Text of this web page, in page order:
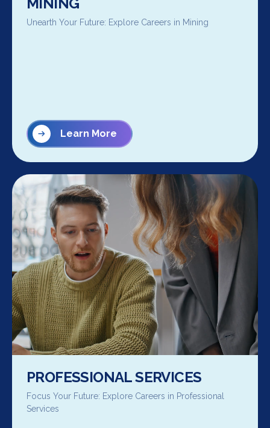
Unearth Your Future: Explore Careers in Mining
Learn More
PROFESSIONAL SERVICES
Focus Your Future: Explore Careers in Professional
Services